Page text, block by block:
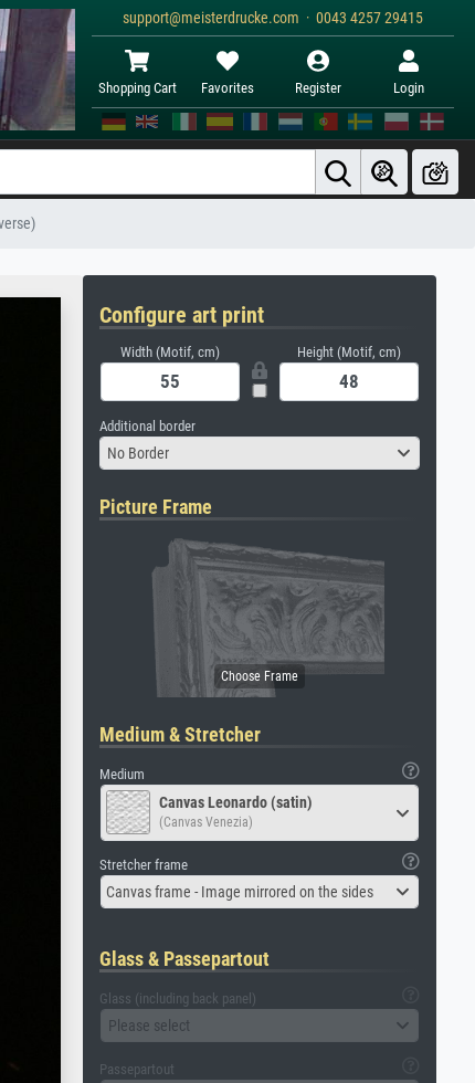
support@meisterdrucke.com · 0043 4257 29415
Shopping Cart Favorites Register Login
Configure art print
Width (Motif, cm) Height (Motif, cm)
Additional border
No Border
Picture Frame
Medium & Stretcher
Medium
Canvas Leonardo (satin)
(Canvas Venezia)
Stretcher frame
Canvas frame - Image mirrored on the sides
Glass & Passepartout
Glass (including back panel)
Please select
Passepartout